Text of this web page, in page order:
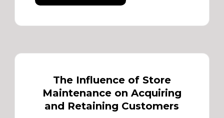
The Influence of Store
Maintenance on Acquiring
and Retaining Customers